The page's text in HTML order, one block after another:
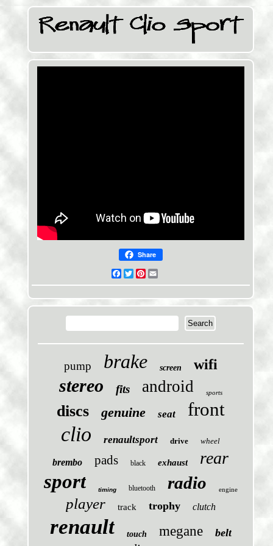
Share
Facebook
TwitterPinterest
pump brake screen wifi
stereo fits android sports
discs genuine seat front
clio renaultsport drive wheel
brembo pads black exhaust rear
sport timing bluetooth radio engine
player track trophy clutch
renault touch megane belt